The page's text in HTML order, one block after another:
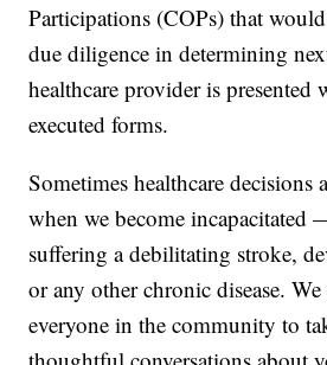
Participations (COPs) that
due diligence in determining
healthcare provider is presented
executed forms.
Sometimes healthcare decisions
when we become incapacitated
suffering a debilitating stroke,
or any other chronic disease.
everyone in the community to